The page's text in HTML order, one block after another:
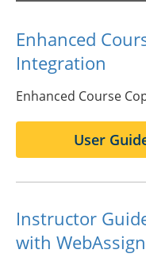
Enhanced
Integration
Enhanced Course
User
Instructor
with